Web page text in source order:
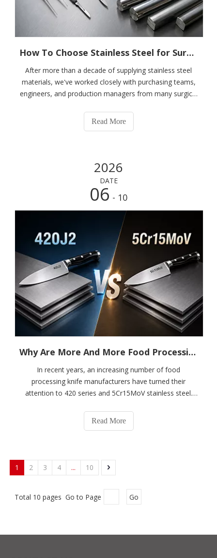
How To Choose Stainless Steel for Surgical Instruments?
After more than a decade of supplying stainless steel
materials, we've worked closely with purchasing teams,
engineers, and production managers from many surgical
the first topic discussed during meetings.What keeps
buyers awake at night is not
Read More
2026
DATE
06 - 10
Why Are More And More Food Processing Knives Made From 420 And 5Cr15MoV Stainless Steel?
In recent years, an increasing number of food
processing knife manufacturers have turned their
attention to 420 series and 5Cr15MoV stainless steel.
processing machine blades, and medical cutting
instruments.As a material supplier serving a
Read More
1 2 3 4 ... 10
Total 10 pages Go to Page Go